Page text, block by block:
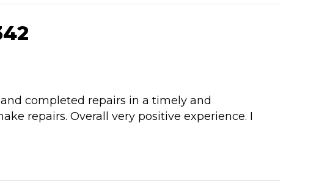
completed repairs in a timely and
repairs. Overall very positive experience. I